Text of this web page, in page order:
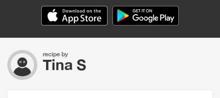
recipe by
Tina S